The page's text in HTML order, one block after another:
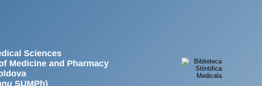
Sciences
Medicine and Pharmacy
SUMPh)